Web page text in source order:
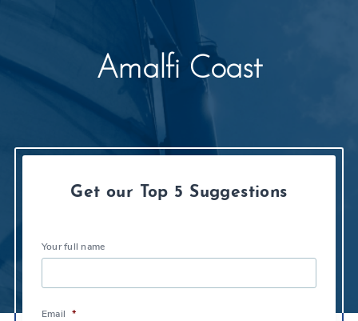
Amalfi Coast
Get our Top 5 Suggestions
Your full name
Email *